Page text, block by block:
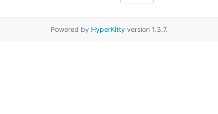
Powered by HyperKittyversion 1.3.7.